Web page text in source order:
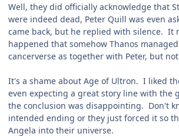
Well, they did officially acknowledge that
were indeed dead, Peter Quill was even
came back, but he replied with silence. It
happened that somehow Thanos
cancerverse as together with Peter, but
It's a shame about Age of Ultron. I liked
even expecting a great story line with the
the conclusion was disappointing. Don't
intended ending or they just forced it so
Angela into their universe.